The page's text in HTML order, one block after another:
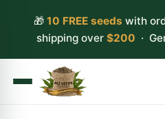
🎁 10 FREE seeds with
shipping over $200 ·